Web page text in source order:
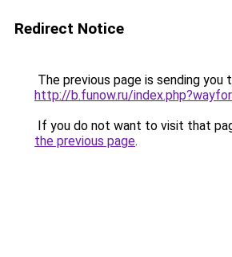
Redirect Notice
The previous page is sending you
http://b.funow.ru/
If you do not want to visit that
the previous page.